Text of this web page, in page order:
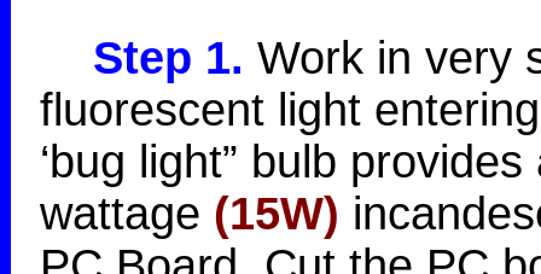
Step 1. Work in very
fluorescent light
‘bug light” bulb
wattage (15W)